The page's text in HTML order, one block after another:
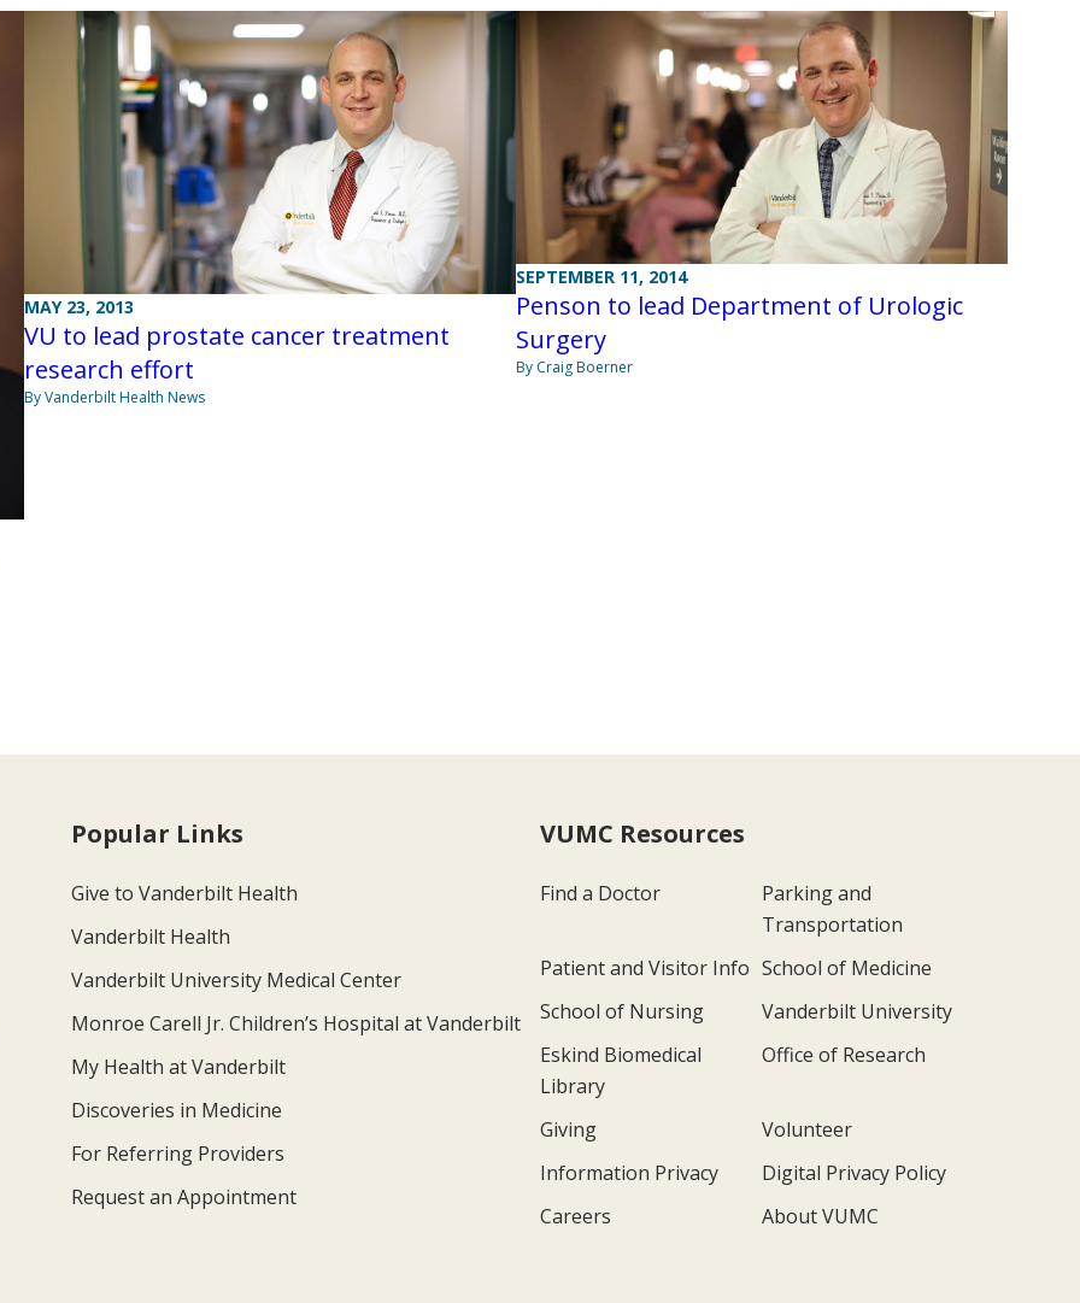
MAY 23, 2013
VU to lead prostate cancer treatment
research effort
By Vanderbilt Health News
SEPTEMBER 11, 2014
Penson to lead Department of Urologic
Surgery
By Craig Boerner
Popular Links
Give to Vanderbilt Health
Vanderbilt Health
Vanderbilt University Medical Center
Monroe Carell Jr. Children’s Hospital at Vanderbilt
My Health at Vanderbilt
Discoveries in Medicine
For Referring Providers
Request an Appointment
VUMC Resources
Find a Doctor
Parking and
Transportation
Patient and Visitor Info School of Medicine
School of Nursing
Vanderbilt University
Eskind Biomedical
Library
Office of Research
Giving
Volunteer
Information Privacy
Digital Privacy Policy
Careers
About VUMC